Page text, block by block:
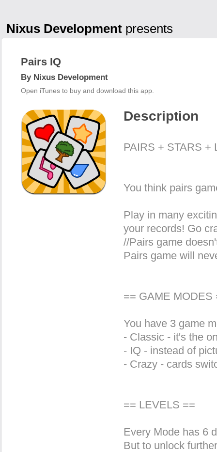
Nixus Developmentpresents
Pairs IQ
By Nixus Development
Open iTunes to buy and download this app.
Description
PAIRS + STARS +
You think pairs
Play in many
your records! Go
//Pairs game
Pairs game will
== GAME MODES
You have 3 game
- Classic - it's the
- IQ - instead of
- Crazy - cards
== LEVELS ==
Every Mode has 6
But to unlock